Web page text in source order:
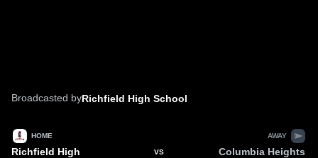
Broadcasted byRichfield High School
HOME
Richfield High
VS
AWAY
Columbia Heights